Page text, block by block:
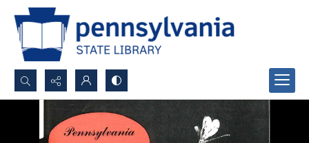
Search...
Advanced search